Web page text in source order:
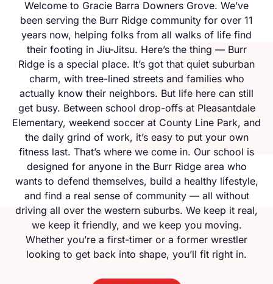
Welcome to Gracie Barra Downers Grove. We’ve
been serving the Burr Ridge community for over 11
years now, helping folks from all walks of life find
their footing in Jiu-Jitsu. Here’s the thing — Burr
Ridge is a special place. It’s got that quiet suburban
charm, with tree-lined streets and families who
actually know their neighbors. But life here can still
get busy. Between school drop-offs at Pleasantdale
Elementary, weekend soccer at County Line Park, and
the daily grind of work, it’s easy to put your own
fitness last. That’s where we come in. Our school is
designed for anyone in the Burr Ridge area who
wants to defend themselves, build a healthy lifestyle,
and find a real sense of community — all without
driving all over the western suburbs. We keep it real,
we keep it friendly, and we keep you moving.
Whether you’re a first-timer or a former wrestler
looking to get back into shape, you’ll fit right in.